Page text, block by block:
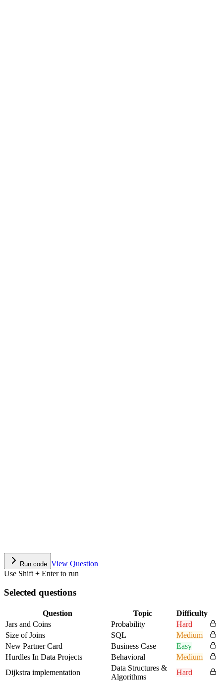
Run code View Question
Use Shift + Enter to run
Selected questions
Question Topic
Difficulty
Jars and Coins
Probability
Hard
Size of Joins
SQL
Medium
New Partner Card
Business Case
Easy
Hurdles In Data Projects
Behavioral
Medium
Dijkstra implementation
Data Structures &
Algorithms
Hard